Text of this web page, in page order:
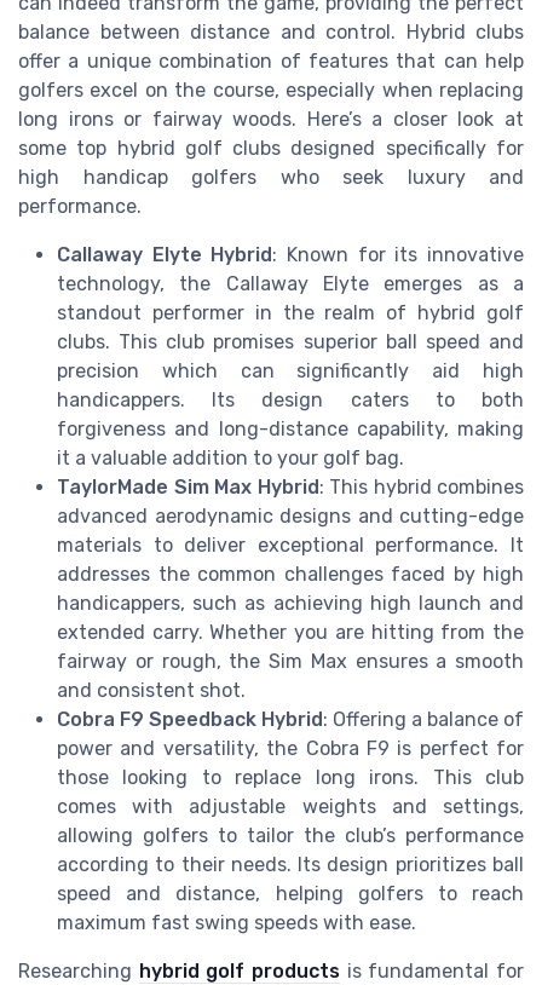
balance between distance and control. Hybrid clubs
offer a unique combination of features that can help
golfers excel on the course, especially when replacing
long irons or fairway woods. Here’s a closer look at
some top hybrid golf clubs designed specifically for
high handicap golfers who seek luxury and
performance.
Callaway Elyte Hybrid : Known for its innovative
technology, the Callaway Elyte emerges as a
standout performer in the realm of hybrid golf
clubs. This club promises superior ball speed and
precision which can significantly aid high
handicappers. Its design caters to both
forgiveness and long-distance capability, making
it a valuable addition to your golf bag.
TaylorMade Sim Max Hybrid : This hybrid combines
advanced aerodynamic designs and cutting-edge
materials to deliver exceptional performance. It
addresses the common challenges faced by high
handicappers, such as achieving high launch and
extended carry. Whether you are hitting from the
fairway or rough, the Sim Max ensures a smooth
and consistent shot.
Cobra F9 Speedback Hybrid : Offering a balance of
power and versatility, the Cobra F9 is perfect for
those looking to replace long irons. This club
comes with adjustable weights and settings,
allowing golfers to tailor the club’s performance
according to their needs. Its design prioritizes ball
speed and distance, helping golfers to reach
maximum fast swing speeds with ease.
Researching hybrid golf products is fundamental for